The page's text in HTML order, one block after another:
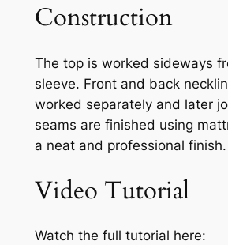
Construction
The top is worked sideways
sleeve. Front and back
worked separately and later
seams are finished using
a neat and professional finish.
Video Tutorial
Watch the full tutorial here: